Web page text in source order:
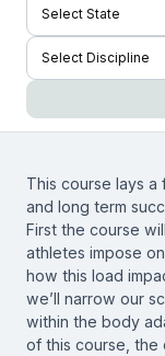
This course lays
and long term
First the course
athletes impose
how this load
we’ll narrow our
within the body
of this course, the